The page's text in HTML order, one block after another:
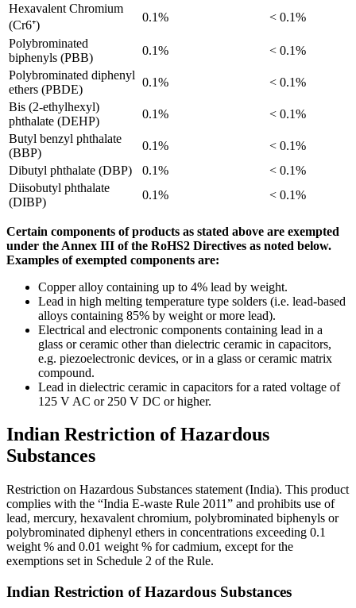
Hexavalent Chromium
(Cr6⁺)
0.1%
< 0.1%
Polybrominated
biphenyls (PBB)
0.1%
< 0.1%
Polybrominated diphenyl
ethers (PBDE)
0.1%
< 0.1%
Bis (2-ethylhexyl)
phthalate (DEHP)
0.1%
< 0.1%
Butyl benzyl phthalate
(BBP)
0.1%
< 0.1%
Dibutyl phthalate (DBP)
0.1%
< 0.1%
Diisobutyl phthalate
(DIBP)
0.1% < 0.1%
Certain components of products as stated above are exempted
under the Annex III of the RoHS2 Directives as noted below.
Examples of exempted components are:
Copper alloy containing up to 4% lead by weight.
Lead in high melting temperature type solders (i.e. lead-based
alloys containing 85% by weight or more lead).
Electrical and electronic components containing lead in a
glass or ceramic other than dielectric ceramic in capacitors,
e.g. piezoelectronic devices, or in a glass or ceramic matrix
compound.
Lead in dielectric ceramic in capacitors for a rated voltage of
125 V AC or 250 V DC or higher.
Indian Restriction of Hazardous
Substances
Restriction on Hazardous Substances statement (India). This product
complies with the “India E-waste Rule 2011” and prohibits use of
lead, mercury, hexavalent chromium, polybrominated biphenyls or
polybrominated diphenyl ethers in concentrations exceeding 0.1
weight % and 0.01 weight % for cadmium, except for the
exemptions set in Schedule 2 of the Rule.
Indian Restriction of Hazardous Substances